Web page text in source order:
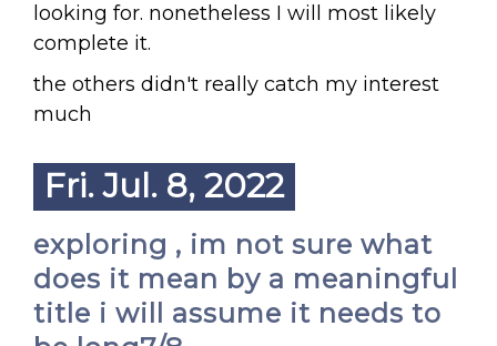
looking for. nonetheless I will most likely
complete it.
the others didn't really catch my interest
much
Fri. Jul. 8, 2022
exploring , im not sure what
does it mean by a meaningful
title i will assume it needs to